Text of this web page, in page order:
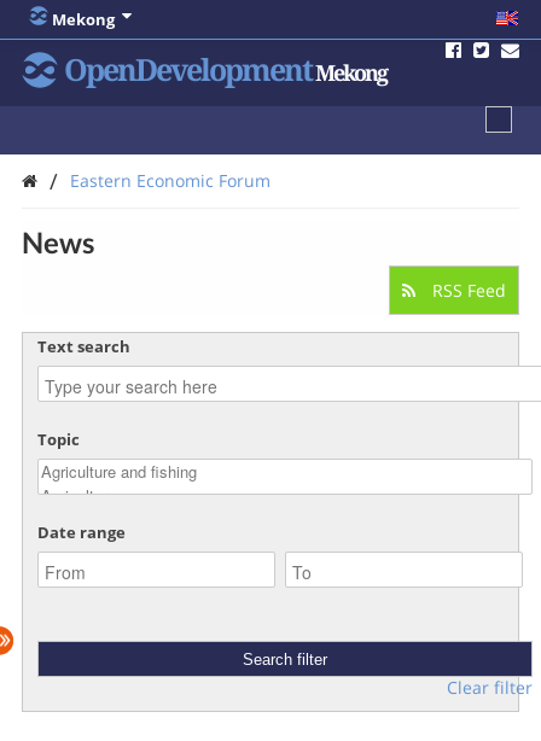
Mekong
OpenDevelopmentMekong
/ Eastern Economic Forum
News
RSS Feed
Text search
Topic
Date range
Clear filter